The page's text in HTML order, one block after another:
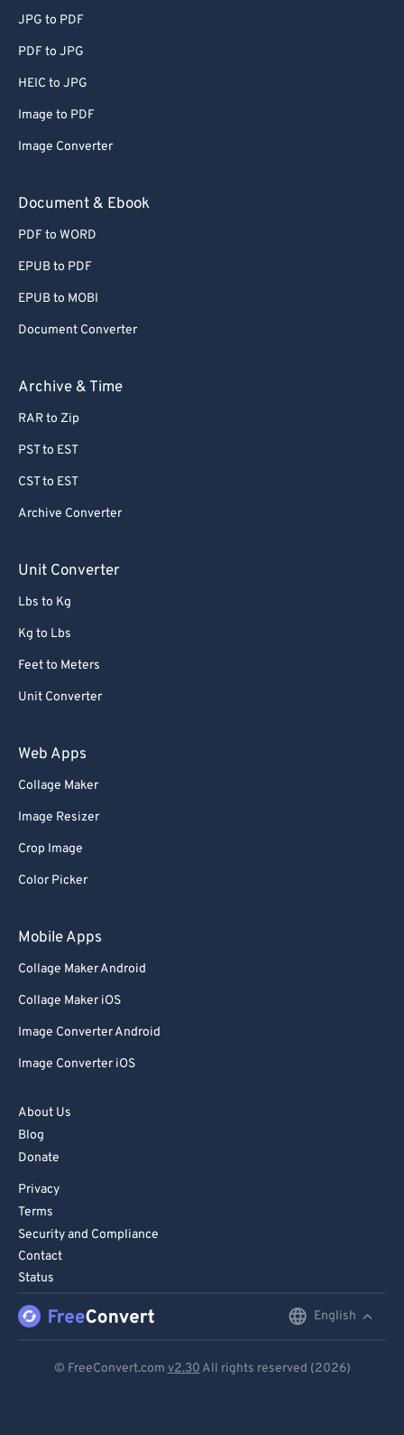
JPG to PDF
PDF to JPG
HEIC to JPG
Image to PDF
Image Converter
Document & Ebook
PDF to WORD
EPUB to PDF
EPUB to MOBI
Document Converter
Archive & Time
RAR to Zip
PST to EST
CST to EST
Archive Converter
Unit Converter
Lbs to Kg
Kg to Lbs
Feet to Meters
Unit Converter
Web Apps
Collage Maker
Image Resizer
Crop Image
Color Picker
Mobile Apps
Collage Maker Android
Collage Maker iOS
Image Converter Android
Image Converter iOS
About Us
Blog
Donate
Privacy
Terms
Security and Compliance
Contact
Status
English
© FreeConvert.com v2.30 All rights reserved (2026)